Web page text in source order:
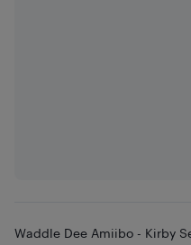
Waddle Dee Amiibo - Kirby